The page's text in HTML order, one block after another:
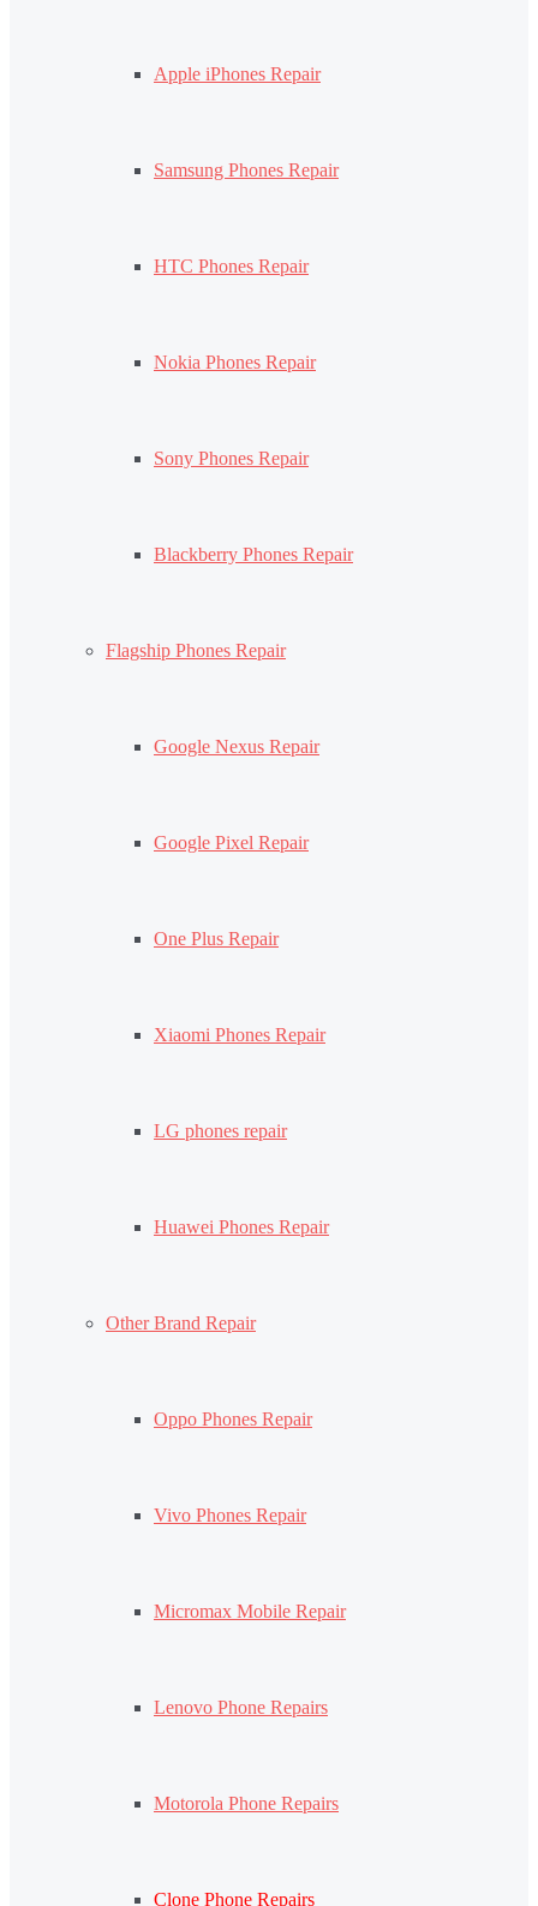
Apple iPhones Repair
Samsung Phones Repair
HTC Phones Repair
Nokia Phones Repair
Sony Phones Repair
Blackberry Phones Repair
Flagship Phones Repair
Google Nexus Repair
Google Pixel Repair
One Plus Repair
Xiaomi Phones Repair
LG phones repair
Huawei Phones Repair
Other Brand Repair
Oppo Phones Repair
Vivo Phones Repair
Micromax Mobile Repair
Lenovo Phone Repairs
Motorola Phone Repairs
Clone Phone Repairs